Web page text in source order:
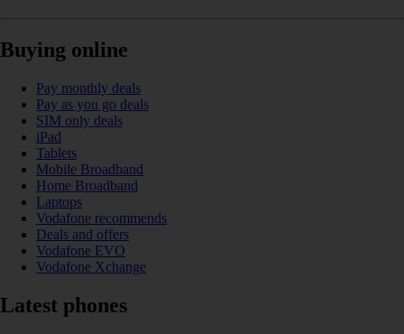
Buying online
Pay monthly deals
Pay as you go deals
SIM only deals
iPad
Tablets
Mobile Broadband
Home Broadband
Laptops
Vodafone recommends
Deals and offers
Vodafone EVO
Vodafone Xchange
Latest phones